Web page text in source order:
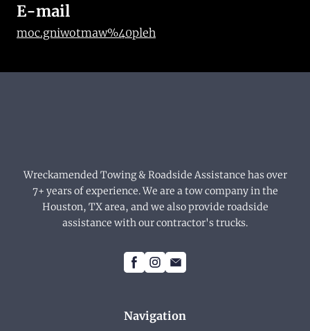
E-mail
moc.gniwotmaw%40pleh
Wreckamended Towing & Roadside Assistance has over
7+ years of experience. We are a tow company in the
Houston, TX area, and we also provide roadside
assistance with our contractor's trucks.
Navigation